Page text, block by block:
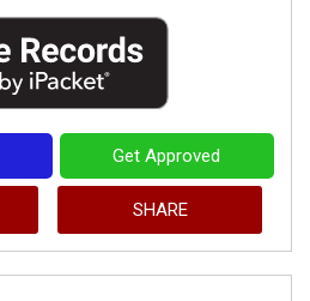
Get Approved
SHARE